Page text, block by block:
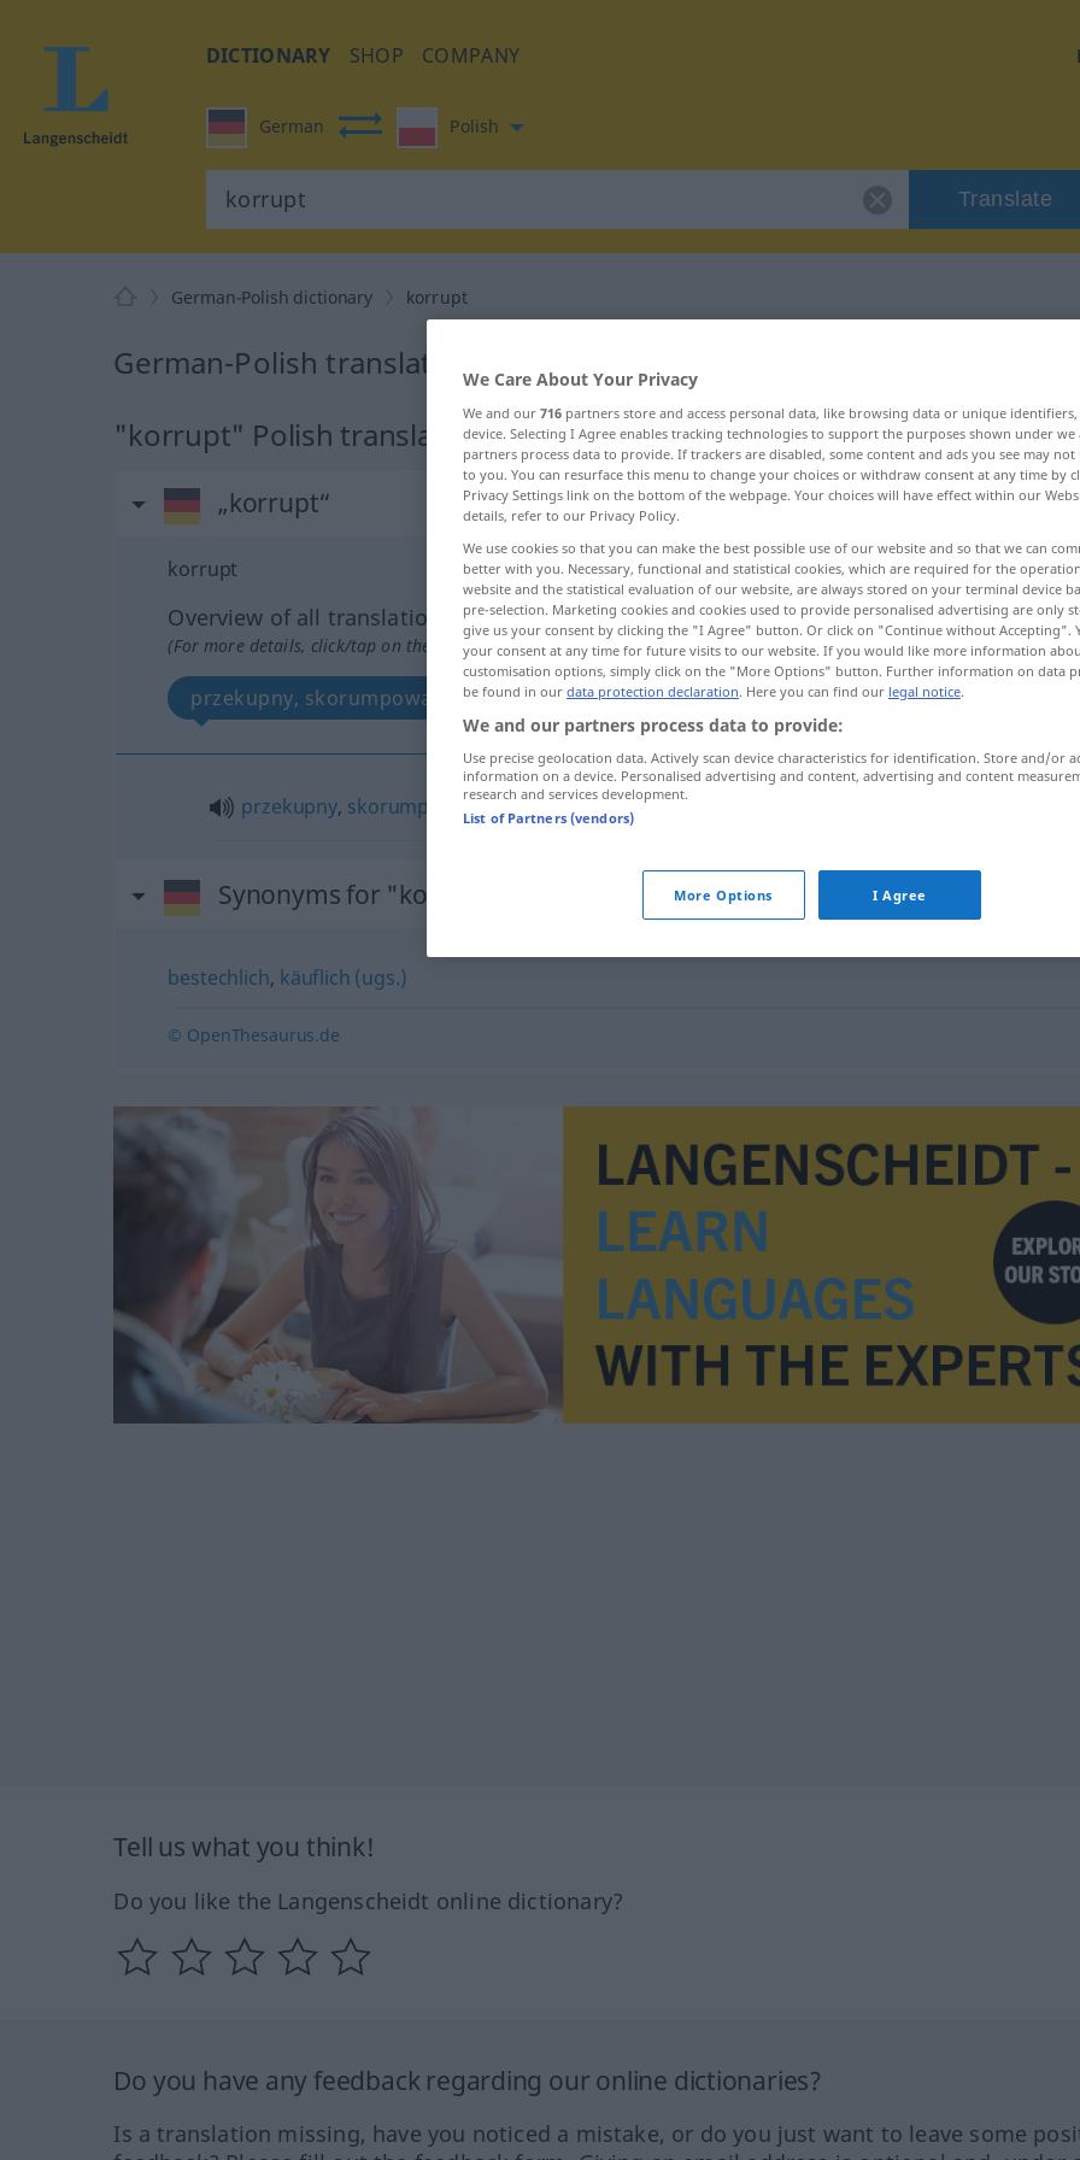
DICTIONARY SHOP COMPANY
German Polish
Translate
German-Polish dictionary korrupt
German-Polish translation for "korrupt"
"korrupt" Polish translation
„korrupt“
korrupt
Overview of all translations
(For more details, click/tap on the translation)
przekupny, skorumpowany
przekupny, skorumpowany
Synonyms for "korrupt"
bestechlich, käuflich (ugs.)
© OpenThesaurus.de
Tell us what you think!
Do you like the Langenscheidt online dictionary?
Do you have any feedback regarding our online dictionaries?
Is a translation missing, have you noticed a mistake, or do you just want to leave some
We Care About Your Privacy
We and our 716 partners store and access personal data, like browsing data or unique
device. Selecting I Agree enables tracking technologies to support the purposes shown under
partners process data to provide. If trackers are disabled, some content and ads you see may not
to you. You can resurface this menu to change your choices or withdraw consent at any time by
Privacy Settings link on the bottom of the webpage. Your choices will have effect within our
details, refer to our Privacy Policy.
We use cookies so that you can make the best possible use of our website and so that we can
better with you. Necessary, functional and statistical cookies, which are required for the
website and the statistical evaluation of our website, are always stored on your terminal device
pre-selection. Marketing cookies and cookies used to provide personalised advertising are only
give us your consent by clicking the "I Agree" button. Or click on "Continue without Accepting".
your consent at any time for future visits to our website. If you would like more information
customisation options, simply click on the "More Options" button. Further information on data
be found in our data protection declaration. Here you can find our legal notice.
We and our partners process data to provide:
Use precise geolocation data. Actively scan device characteristics for identification. Store and/or
information on a device. Personalised advertising and content, advertising and content
research and services development.
List of Partners (vendors)
More Options I Agree